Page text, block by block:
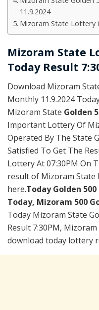
11.9.2024
Mizoram State Lottery
Mizoram State
Today Result
Download Mizoram
Monthly 11.9.2024
Mizoram State Golden
Important Lottery Of
Operated By The State
Satisfied To Get The
Lottery At 07:30PM On
result of Mizoram State
here.TodayGolden
Today, Mizoram 500
Today Mizoram State
Result 7:30PM,
download today lottery